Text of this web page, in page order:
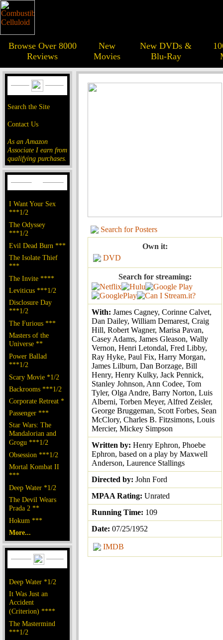
Browse Over 8000
Reviews
New
Movies
New DVDs &
Blu-Ray
Search the Site
Contact Us
As an Amazon
Associate I earn from
qualifying purchases.
I Want Your Sex
***1/2
The Odyssey
***1/2
Evil Dead Burn ***
The Isolate Thief
***
The Invite ****
Leviticus ***1/2
Disclosure Day
***1/2
The Furious ***
Masters of the
Universe **
Power Ballad
***1/2
Scary Movie *1/2
Backrooms ***1/2
Corporate Retreat *
Passenger ***
Star Wars: The
Mandalorian and
Grogu ***1/2
Obsession ***1/2
Mortal Kombat II
***
Deep Water *1/2
The Devil Wears
Prada 2 **
Hokum ***
More...
Deep Water *1/2
It Was Just an
Accident
(Criterion) ****
The Mastermind
***1/2
Search for Posters
Own it:
DVD
Search for streaming:
With: James Cagney, Corinne Calvet,
Dan Dailey, William Demarest, Craig
Hill, Robert Wagner, Marisa Pavan,
Casey Adams, James Gleason, Wally
Vernon, Henri Letondal, Fred Libby,
Ray Hyke, Paul Fix, Harry Morgan,
James Lilburn, Dan Borzage, Bill
Henry, Henry Kulky, Jack Pennick,
Stanley Johnson, Ann Codee, Tom
Tyler, Olga Andre, Barry Norton, Luis
Alberni, Torben Meyer, Alfred Zeisler,
George Bruggeman, Scott Forbes, Sean
McClory, Charles B. Fitzsimons, Louis
Mercier, Mickey Simpson
Written by: Henry Ephron, Phoebe
Ephron, based on a play by Maxwell
Anderson, Laurence Stallings
Directed by: John Ford
MPAA Rating: Unrated
Running Time: 109
Date: 07/25/1952
IMDB